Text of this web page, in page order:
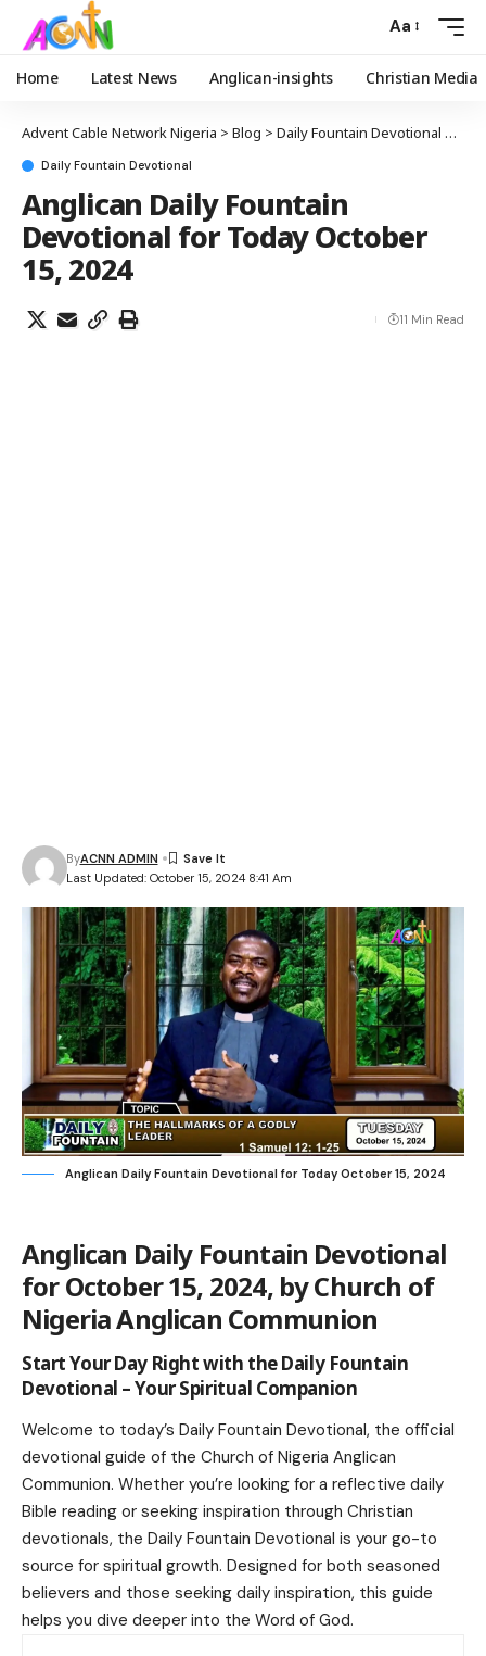
Aa
Home Latest News Anglican-insights Christian Media
Advent Cable Network Nigeria > Blog > Daily Fountain Devotional
Daily Fountain Devotional
Anglican Daily Fountain
Devotional for Today October
15, 2024
Last Updated: October 15, 2024 8:41 Am
ByACNN ADMIN
11 Min Read
Anglican Daily Fountain Devotional for Today October 15, 2024
Anglican Daily Fountain Devotional
for October 15, 2024, by Church of
Nigeria Anglican Communion
Start Your Day Right with the Daily Fountain
Devotional – Your Spiritual Companion
Welcome to today’s Daily Fountain Devotional, the official
devotional guide of the Church of Nigeria Anglican
Communion. Whether you’re looking for a reflective daily
Bible reading or seeking inspiration through Christian
devotionals, the Daily Fountain Devotional is your go-to
source for spiritual growth. Designed for both seasoned
believers and those seeking daily inspiration, this guide
helps you dive deeper into the Word of God.